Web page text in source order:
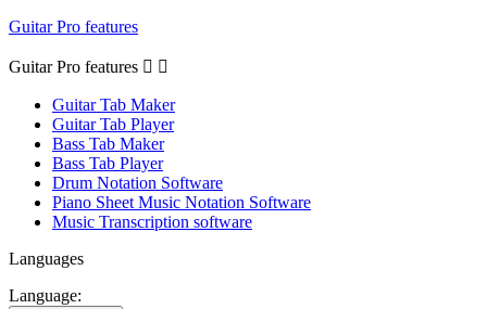
Guitar Pro features
Guitar Pro features  
Guitar Tab Maker
Guitar Tab Player
Bass Tab Maker
Bass Tab Player
Drum Notation Software
Piano Sheet Music Notation Software
Music Transcription software
Languages
Language: